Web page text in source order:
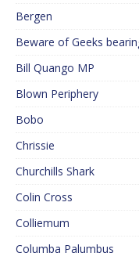
Bergen
Beware of Geeks
Bill Quango MP
Blown Periphery
Bobo
Chrissie
Churchills Shark
Colin Cross
Colliemum
Columba Palumbus